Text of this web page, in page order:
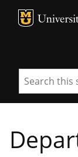
MU Logo
Search